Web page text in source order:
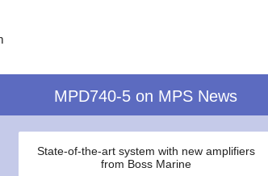
MPD740-5 on MPS News
State-of-the-art system with new amplifiers
from Boss Marine